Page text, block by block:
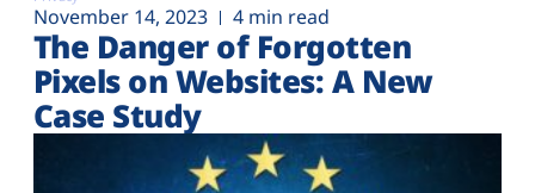
November 14, 2023 4 min read
The Danger of Forgotten
Pixels on Websites: A New
Case Study